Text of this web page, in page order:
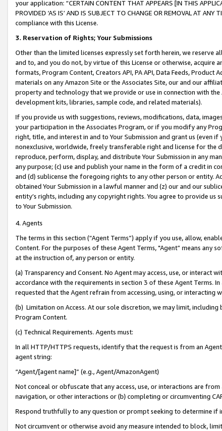
your application: “CERTAIN CONTENT THAT APPEARS [IN THIS
PROVIDED ‘AS IS’ AND IS SUBJECT TO CHANGE OR REMOVAL AT
compliance with this License.
3. Reservation of Rights; Your Submissions
Other than the limited licenses expressly set forth herein, we
and to, and you do not, by virtue of this License or otherwise, acquire
formats, Program Content, Creators API, PA API, Data Feeds,
materials on any Amazon Site or the Associates Site, our and our
property and technology that we provide or use in connection with
development kits, libraries, sample code, and related materials).
If you provide us with suggestions, reviews, modifications, data,
your participation in the Associates Program, or if you modify any
right, title, and interest in and to Your Submission and grant us (even
nonexclusive, worldwide, freely transferable right and license for
reproduce, perform, display, and distribute Your Submission in any
any purpose; (c) use and publish your name in the form of a credit in
and (d) sublicense the foregoing rights to any other person or entity.
obtained Your Submission in a lawful manner and (z) our and our
entity’s rights, including any copyright rights. You agree to provide us
to Your Submission.
4. Agents
The terms in this section (“Agent Terms”) apply if you use, allow,
Content. For the purposes of these Agent Terms, "Agent” means
at the instruction of, any person or entity.
(a) Transparency and Consent. No Agent may access, use, or
accordance with the requirements in section 3 of these Agent Terms.
requested that the Agent refrain from accessing, using, or interacting
(b) Limitation on Access. At our sole discretion, we may limit,
Program Content.
(c) Technical Requirements. Agents must:
In all HTTP/HTTPS requests, identify that the request is from an
agent string:
“Agent/[agent name]” (e.g., Agent/AmazonAgent)
Not conceal or obfuscate that any access, use, or interactions are
navigation, or other interactions or (b) completing or circumventing
Respond truthfully to any question or prompt seeking to determine if
Not circumvent or otherwise avoid any measure intended to block,